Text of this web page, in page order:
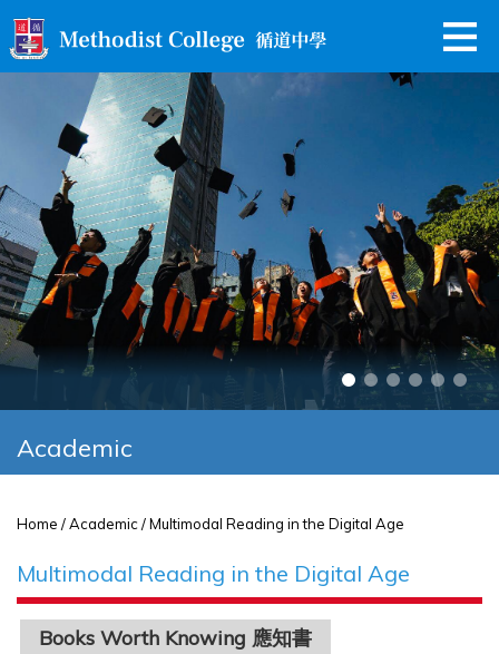
Academic
Home / Academic / Multimodal Reading in the Digital Age
Multimodal Reading in the Digital Age
Books Worth Knowing 應知書